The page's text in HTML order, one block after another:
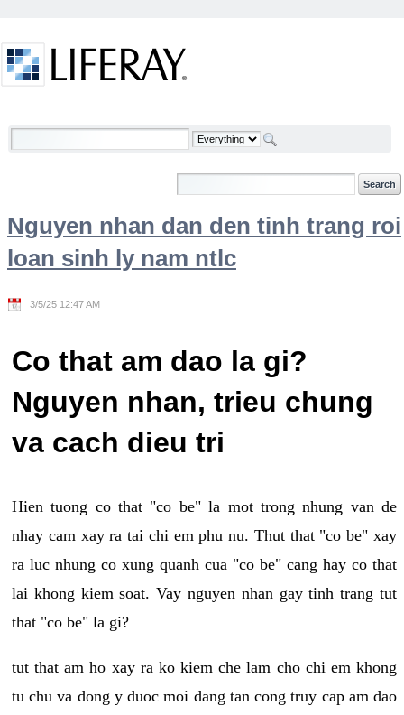
Welcome
Nguyen nhan dan den tinh trang roi
loan sinh ly nam ntlc
3/5/25 12:47 AM
Co that am dao la gi?
Nguyen nhan, trieu chung
va cach dieu tri
Hien tuong co that "co be" la mot trong nhung van de
nhay cam xay ra tai chi em phu nu. Thut that "co be" xay
ra luc nhung co xung quanh cua "co be" cang hay co that
lai khong kiem soat. Vay nguyen nhan gay tinh trang tut
that "co be" la gi?
tut that am ho xay ra ko kiem che lam cho chi em khong
tu chu va dong y duoc moi dang tan cong truy cap am dao